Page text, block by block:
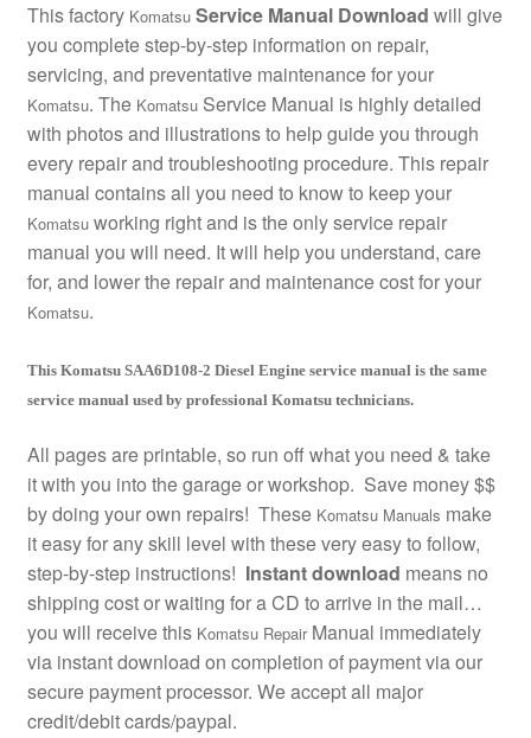
This factory Komatsu Service Manual Download will give
you complete step-by-step information on repair,
servicing, and preventative maintenance for your
Komatsu. The KomatsuService Manual is highly detailed
with photos and illustrations to help guide you through
every repair and troubleshooting procedure. This repair
manual contains all you need to know to keep your
Komatsuworking right and is the only service repair
manual you will need. It will help you understand, care
for, and lower the repair and maintenance cost for your
Komatsu.
This Komatsu SAA6D108-2 Diesel Engine service manual is the same
service manual used by professional Komatsu technicians.
All pages are printable, so run off what you need & take
it with you into the garage or workshop. Save money $$
by doing your own repairs! These Komatsu Manuals make
it easy for any skill level with these very easy to follow,
step-by-step instructions! Instant download means no
shipping cost or waiting for a CD to arrive in the mail…
you will receive this Komatsu RepairManual immediately
via instant download on completion of payment via our
secure payment processor. We accept all major
credit/debit cards/paypal.